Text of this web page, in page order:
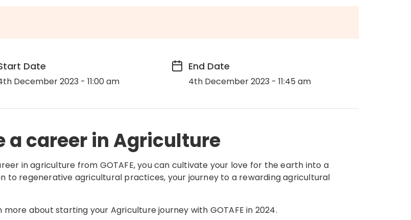
Date
December 2023 - 11:00 am
End Date
4th December 2023 - 11:45 am
a career in Agriculture
in agriculture from GOTAFE, you can cultivate your love for the earth into a
to regenerative agricultural practices, your journey to a rewarding agricultural
about starting your Agriculture journey with GOTAFE in 2024.